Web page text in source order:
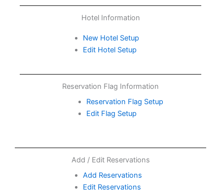
Hotel Information
New Hotel Setup
Edit Hotel Setup
Reservation Flag Information
Reservation Flag Setup
Edit Flag Setup
Add / Edit Reservations
Add Reservations
Edit Reservations